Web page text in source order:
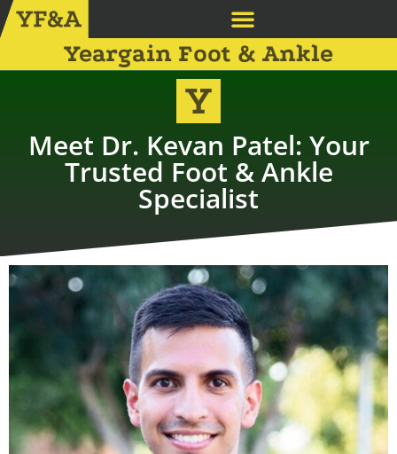
Yeargain Foot & Ankle
Meet Dr. Kevan Patel: Your
Trusted Foot & Ankle
Specialist